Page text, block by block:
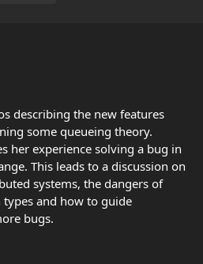
describing the new features
some queueing theory.
her experience solving a bug in
This leads to a discussion on
systems, the dangers of
and how to guide
bugs.